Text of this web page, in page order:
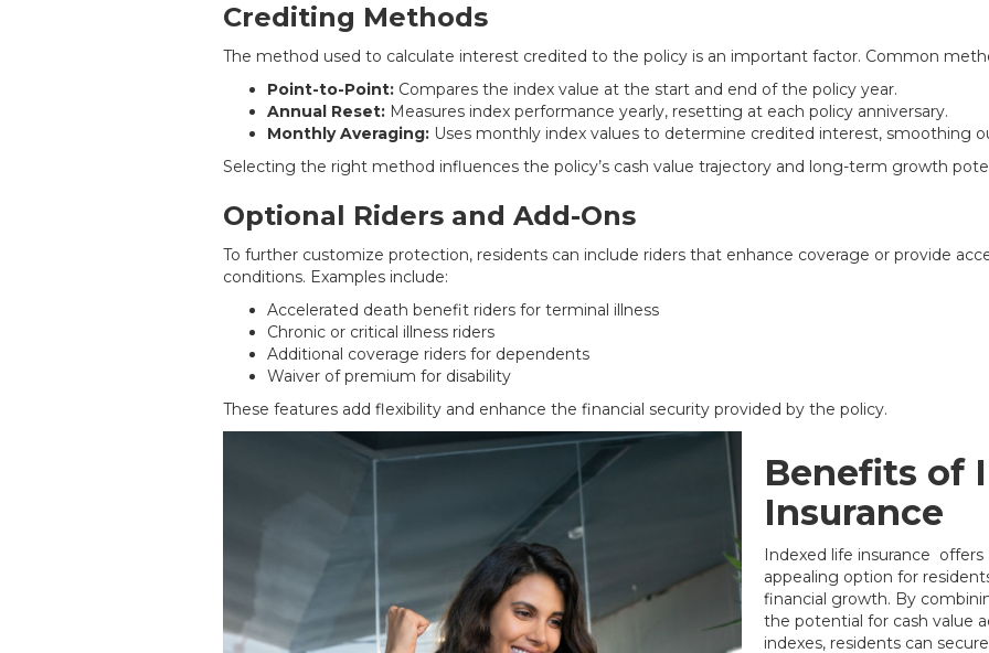
Crediting Methods
The method used to calculate interest credited to the policy is an important factor. Common
Point-to-Point: Compares the index value at the start and end of the policy year.
Annual Reset: Measures index performance yearly, resetting at each policy anniversary.
Monthly Averaging: Uses monthly index values to determine credited interest, smoothing
Selecting the right method influences the policy’s cash value trajectory and long-term growth
Optional Riders and Add-Ons
To further customize protection, residents can include riders that enhance coverage or provide
conditions. Examples include:
Accelerated death benefit riders for terminal illness
Chronic or critical illness riders
Additional coverage riders for dependents
Waiver of premium for disability
These features add flexibility and enhance the financial security provided by the policy.
Benefits of
Insurance
Indexed life insurance
appealing option for
financial growth. By
the potential for cash value
indexes, residents can